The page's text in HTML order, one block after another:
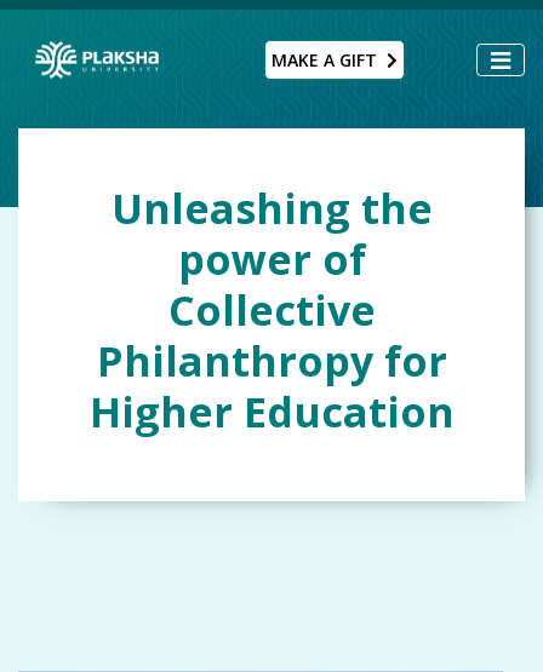
MAKE A GIFT
Unleashing the
power of
Collective
Philanthropy for
Higher Education